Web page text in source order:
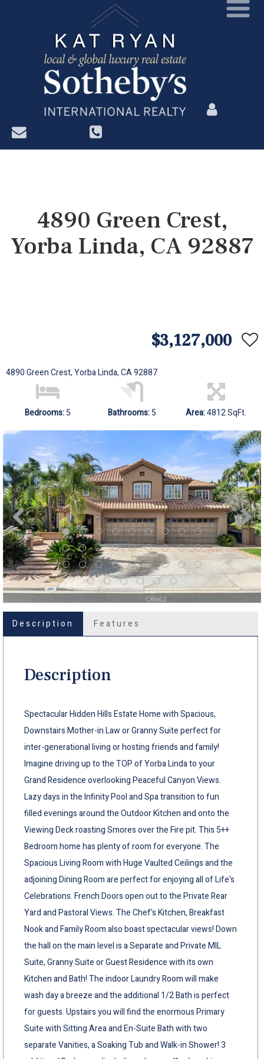
?>
4890 Green Crest,
Yorba Linda, CA 92887
$3,127,000
4890 Green Crest, Yorba Linda, CA 92887
Bedrooms:5 Bathrooms:5 Area:4812 SqFt.
Description Features
Description
Spectacular Hidden Hills Estate Home with Spacious,
Downstairs Mother-in Law or Granny Suite perfect for
inter-generational living or hosting friends and family!
Imagine driving up to the TOP of Yorba Linda to your
Grand Residence overlooking Peaceful Canyon Views.
Lazy days in the Infinity Pool and Spa transition to fun
filled evenings around the Outdoor Kitchen and onto the
Viewing Deck roasting Smores over the Fire pit. This 5++
Bedroom home has plenty of room for everyone. The
Spacious Living Room with Huge Vaulted Ceilings and the
adjoining Dining Room are perfect for enjoying all of Life's
Celebrations. French Doors open out to the Private Rear
Yard and Pastoral Views. The Chef's Kitchen, Breakfast
Nook and Family Room also boast spectacular views! Down
the hall on the main level is a Separate and Private MIL
Suite, Granny Suite or Guest Residence with its own
Kitchen and Bath! The indoor Laundry Room will make
wash day a breeze and the additional 1/2 Bath is perfect
for guests. Upstairs you will find the enormous Primary
Suite with Sitting Area and En-Suite Bath with two
separate Vanities, a Soaking Tub and Walk-in Shower! 3